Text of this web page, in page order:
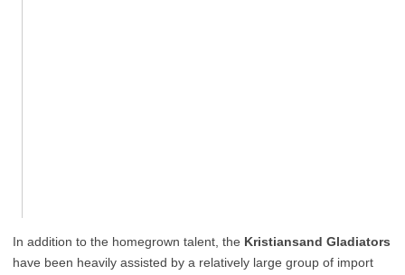
In addition to the homegrown talent, the Kristiansand Gladiators
have been heavily assisted by a relatively large group of import